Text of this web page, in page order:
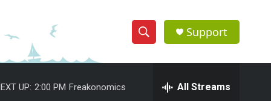
S
h
e
Support
UP: 2:00 PM Freakonomics All Streams